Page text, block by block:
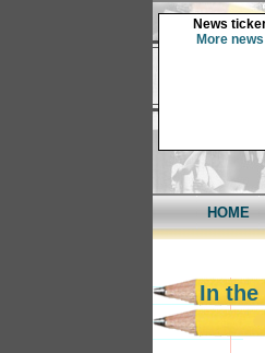
News
More news
HOME
In the